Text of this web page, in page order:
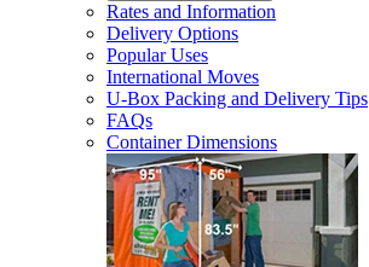
Rates and Information
Delivery Options
Popular Uses
International Moves
U-Box Packing and Delivery Tips
FAQs
Container Dimensions